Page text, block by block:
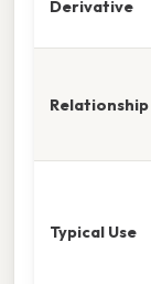
Derivative
Relationship
Typical Use